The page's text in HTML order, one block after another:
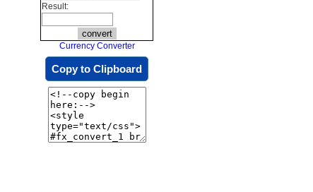
Result:
Currency Converter
Copy to Clipboard